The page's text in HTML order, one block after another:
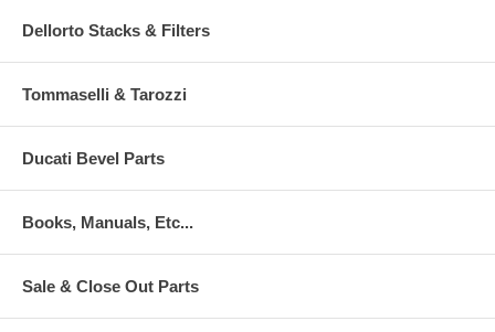
Dellorto Stacks & Filters
Tommaselli & Tarozzi
Ducati Bevel Parts
Books, Manuals, Etc...
Sale & Close Out Parts